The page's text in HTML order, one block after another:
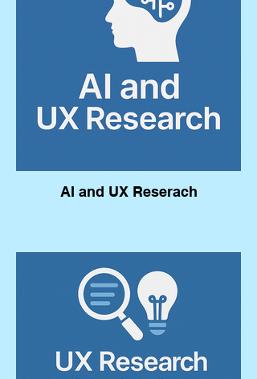
AI and UX Reserach